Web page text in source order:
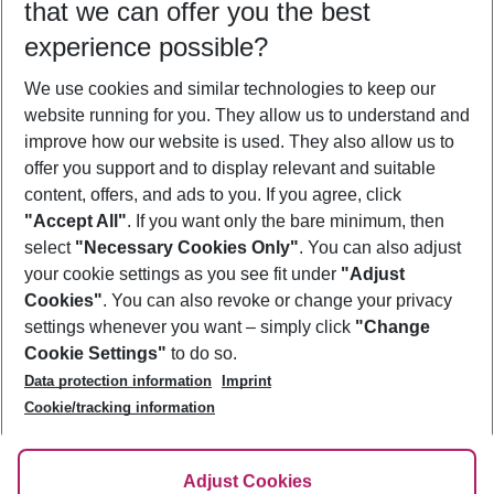
Who will travel
2 adults No children
Show more filter
Footer
Footer navigation
About Us
Best Price Guarantee
Change Cookie Settings
Cookie Policy
Facts
Service & Help
Accessible Travel
Check-in
Follow Us
that we can offer you the best
experience possible?
We use cookies and similar technologies to keep our
website running for you. They allow us to understand and
improve how our website is used. They also allow us to
offer you support and to display relevant and suitable
content, offers, and ads to you. If you agree, click
"Accept All". If you want only the bare minimum, then
select "Necessary Cookies Only". You can also adjust
your cookie settings as you see fit under "Adjust
Cookies". You can also revoke or change your privacy
settings whenever you want – simply click "Change
Cookie Settings" to do so.
Data protection information
Imprint
Cookie/tracking information
Adjust Cookies